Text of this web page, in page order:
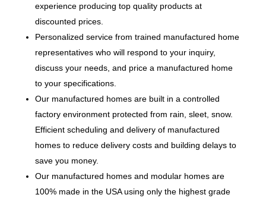
experience producing top quality products at
discounted prices.
Personalized service from trained manufactured home
representatives who will respond to your inquiry,
discuss your needs, and price a manufactured home
to your specifications.
Our manufactured homes are built in a controlled
factory environment protected from rain, sleet, snow.
Efficient scheduling and delivery of manufactured
homes to reduce delivery costs and building delays to
save you money.
Our manufactured homes and modular homes are
100% made in the USA using only the highest grade